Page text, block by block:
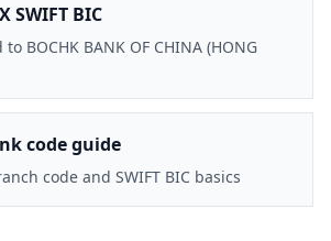
SWIFT BIC
BOCHK BANK OF CHINA (HONG
code guide
code and SWIFT BIC basics